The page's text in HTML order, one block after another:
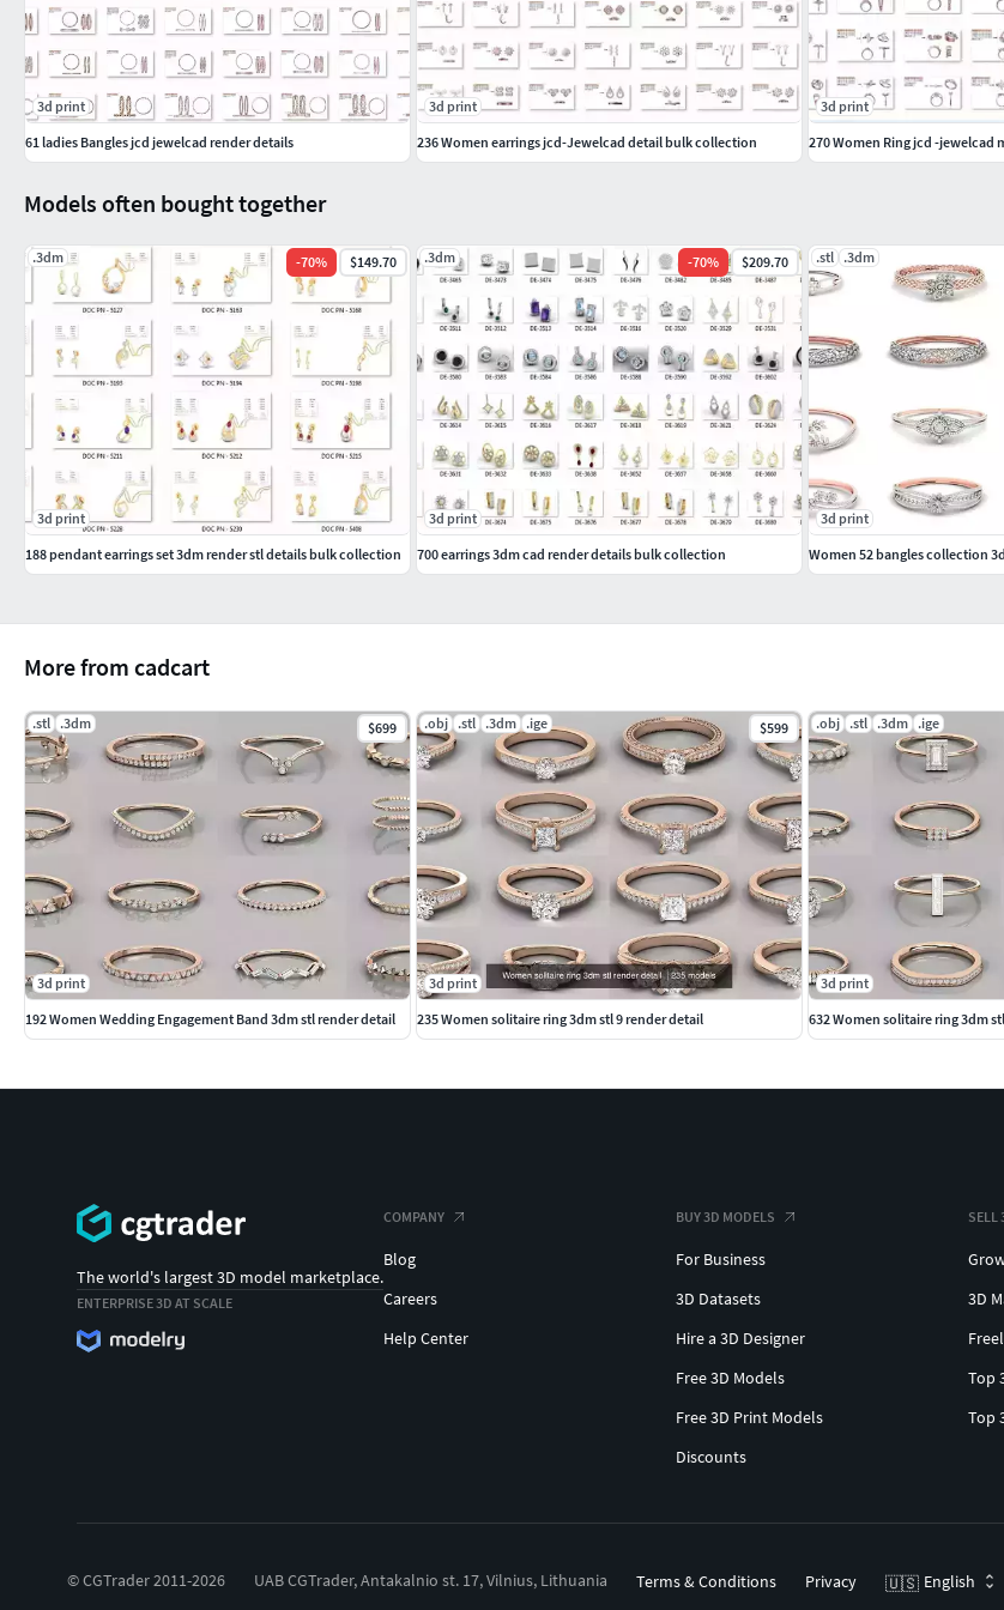
More from cadcart
.stl .3dm $699
3d print
192 Women Wedding Engagement Band 3dm stl render detail
.obj .stl .3dm .ige $599
3d print
235 Women solitaire ring 3dm stl 9 render detail
.obj .stl .3dm .ige
3d print
632 Women solitaire ring 3dm
Models often bought together
.3dm -70% $149.70
3d print
188 pendant earrings set 3dm render stl details bulk collection
.3dm -70% $209.70
3d print
700 earrings 3dm cad render details bulk collection
.stl .3dm
3d print
Women 52 bangles collection
3d print
61 ladies Bangles jcd jewelcad render details
3d print
236 Women earrings jcd-Jewelcad detail bulk collection
3d print
270 Women Ring jcd -jewelcad
The world's largest 3D model marketplace.
ENTERPRISE 3D AT SCALE
COMPANY
Blog
Careers
Help Center
BUY 3D MODELS
For Business
3D Datasets
Hire a 3D Designer
Free 3D Models
Free 3D Print Models
Discounts
SELL
3D
Top
Top
© CGTrader 2011-2026 UAB CGTrader, Antakalnio st. 17, Vilnius, Lithuania Terms & Conditions Privacy 🇺🇸 English